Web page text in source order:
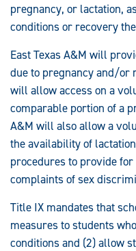
pregnancy, or lactation,
conditions or recovery
East Texas A&M will
due to pregnancy and/or
will allow access on a
comparable portion of a
A&M will also allow a
the availability of
procedures to provide
complaints of sex
Title IX mandates that
measures to students
conditions and (2) allow